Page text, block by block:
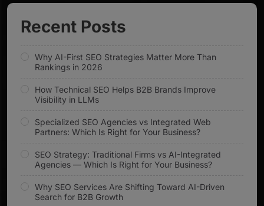
Recent Posts
Why AI-First SEO Strategies Matter More Than
Rankings in 2026
How Technical SEO Helps B2B Brands Improve
Visibility in LLMs
Specialized SEO Agencies vs Integrated Web
Partners: Which Is Right for Your Business?
SEO Strategy: Traditional Firms vs AI-Integrated
Agencies — Which Is Right for Your Business?
Why SEO Services Are Shifting Toward AI-Driven
Search for B2B Growth